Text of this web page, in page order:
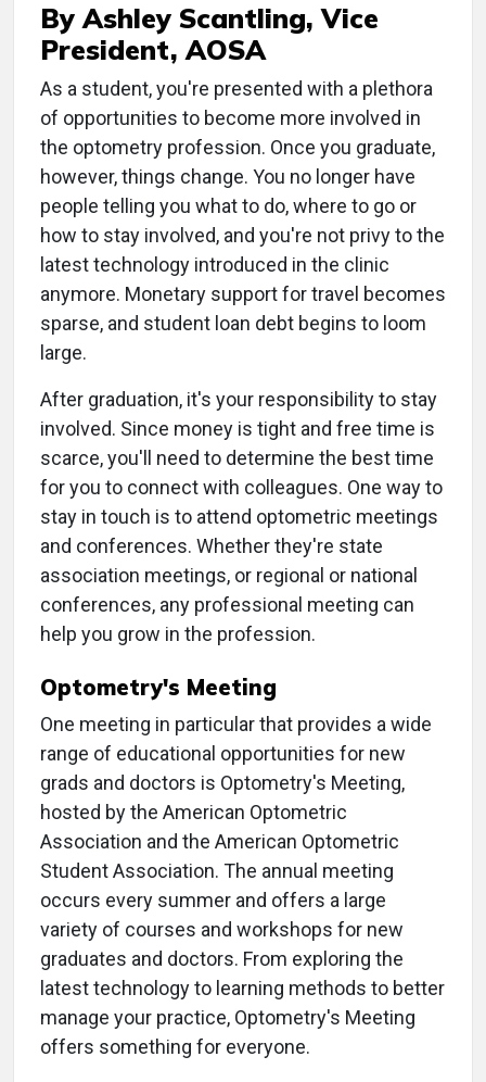
By Ashley Scantling, Vice
President, AOSA
As a student, you're presented with a plethora
of opportunities to become more involved in
the optometry profession. Once you graduate,
however, things change. You no longer have
people telling you what to do, where to go or
how to stay involved, and you're not privy to the
latest technology introduced in the clinic
anymore. Monetary support for travel becomes
sparse, and student loan debt begins to loom
large.
After graduation, it's your responsibility to stay
involved. Since money is tight and free time is
scarce, you'll need to determine the best time
for you to connect with colleagues. One way to
stay in touch is to attend optometric meetings
and conferences. Whether they're state
association meetings, or regional or national
conferences, any professional meeting can
help you grow in the profession.
Optometry's Meeting
One meeting in particular that provides a wide
range of educational opportunities for new
grads and doctors is Optometry's Meeting,
hosted by the American Optometric
Association and the American Optometric
Student Association. The annual meeting
occurs every summer and offers a large
variety of courses and workshops for new
graduates and doctors. From exploring the
latest technology to learning methods to better
manage your practice, Optometry's Meeting
offers something for everyone.